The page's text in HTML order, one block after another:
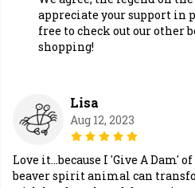
appreciate your support in
free to check out our other
shopping!
Lisa
Aug 12, 2023
Love it...because I 'Give A Dam'
beaver spirit animal can